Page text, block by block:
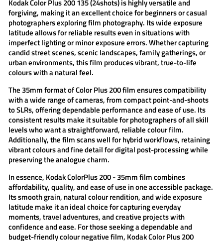
Kodak Color Plus 200135 (24shots) is highly versatile and
forgiving, making it an excellent choice for beginners or casual
photographers exploring film photography. Its wide exposure
latitude allows for reliable results even in situations with
imperfect lighting or minor exposure errors. Whether capturing
candid street scenes, scenic landscapes, family gatherings, or
urban environments, this film produces vibrant, true-to-life
colours with a natural feel.
The 35mm format ofColor Plus 200 filmensures compatibility
with a wide range of cameras, from compact point-and-shoots
to SLRs, offering dependable performance and ease of use. Its
consistent results make it suitable for photographers of all skill
levels who want a straightforward, reliable colour film.
Additionally, the film scans well for hybrid workflows, retaining
vibrant colours and fine detail for digital post-processing while
preserving the analogue charm.
In essence, Kodak ColorPlus 200 - 35mm filmcombines
affordability, quality, and ease of use in one accessible package.
Its smooth grain, natural colour rendition, and wide exposure
latitude make it an ideal choice for capturing everyday
moments, travel adventures, and creative projects with
confidence and ease. For those seeking a dependable and
budget-friendly colour negative film, Kodak Color Plus 200